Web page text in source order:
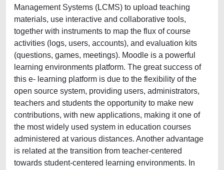
Management Systems (LCMS) to upload teaching
materials, use interactive and collaborative tools,
together with instruments to map the flux of course
activities (logs, users, accounts), and evaluation kits
(questions, games, meetings). Moodle is a powerful
learning environments platform. The great success of
this e- learning platform is due to the flexibility of the
open source system, providing users, administrators,
teachers and students the opportunity to make new
contributions, with new applications, making it one of
the most widely used system in education courses
administered at various distances. Another advantage
is related at the transition from teacher-centered
towards student-centered learning environments. In